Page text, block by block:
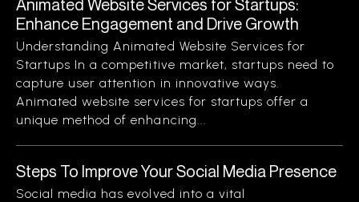
Animated Website Services for Startups:
Enhance Engagement and Drive Growth
Understanding Animated Website Services for
Startups In a competitive market, startups need to
capture user attention in innovative ways.
Animated website services for startups offer a
unique method of enhancing...
Steps To Improve Your Social Media Presence
Social media has evolved into a vital